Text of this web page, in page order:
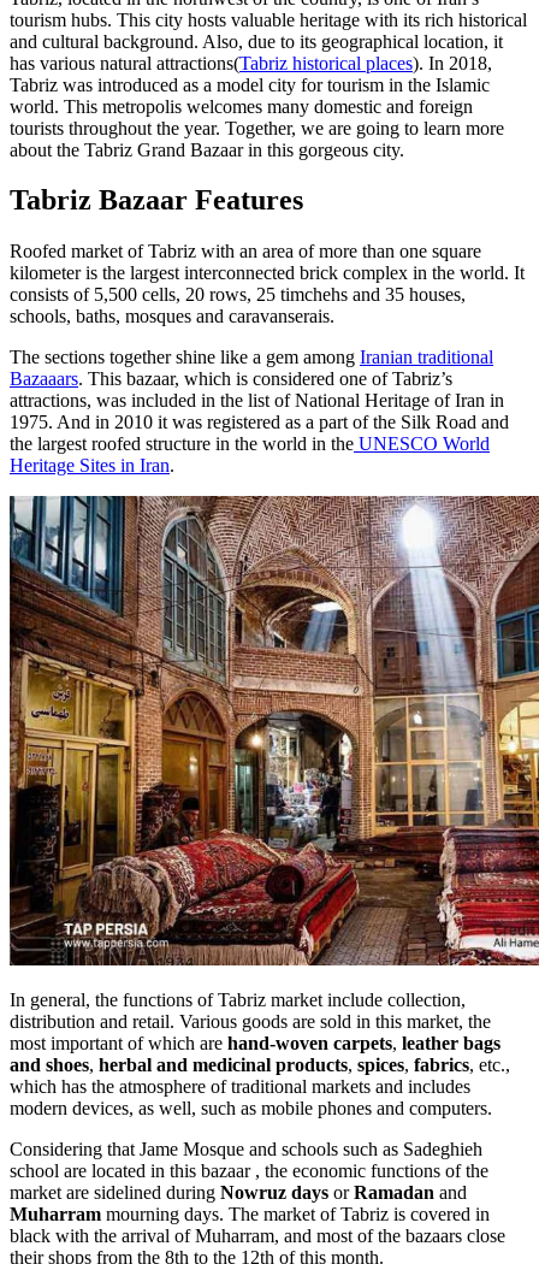
tourism hubs. This city hosts valuable heritage with its rich historical
and cultural background. Also, due to its geographical location, it
has various natural attractions(Tabriz historical places). In 2018,
Tabriz was introduced as a model city for tourism in the Islamic
world. This metropolis welcomes many domestic and foreign
tourists throughout the year. Together, we are going to learn more
about the Tabriz Grand Bazaar in this gorgeous city.
Tabriz Bazaar Features
Roofed market of Tabriz with an area of ​​more than one square
kilometer is the largest interconnected brick complex in the world. It
consists of 5,500 cells, 20 rows, 25 timchehs and 35 houses,
schools, baths, mosques and caravanserais.
The sections together shine like a gem among Iranian traditional
Bazaaars. This bazaar, which is considered one of Tabriz’s
attractions, was included in the list of National Heritage of Iran in
1975. And in 2010 it was registered as a part of the Silk Road and
the largest roofed structure in the world in the UNESCO World
Heritage Sites in Iran.
In general, the functions of Tabriz market include collection,
distribution and retail. Various goods are sold in this market, the
most important of which are hand-woven carpets, leather bags
and shoes, herbal and medicinal products, spices, fabrics, etc.,
which has the atmosphere of traditional markets and includes
modern devices, as well, such as mobile phones and computers.
Considering that Jame Mosque and schools such as Sadeghieh
school are located in this bazaar , the economic functions of the
market are sidelined during Nowruz days orRamadan and
Muharram mourning days. The market of Tabriz is covered in
black with the arrival of Muharram, and most of the bazaars close
their shops from the 8th to the 12th of this month.